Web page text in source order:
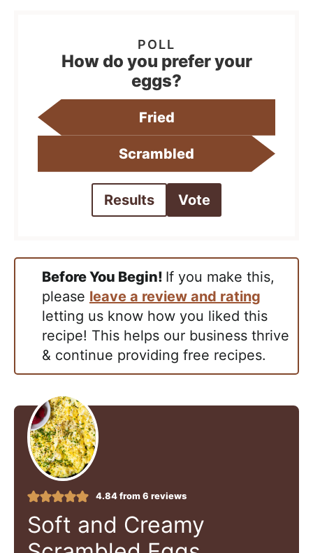
How do you prefer your
eggs?
Fried
Scrambled
Results Vote
Before You Begin! If you make this,
please leave a review and rating
letting us know how you liked this
recipe! This helps our business thrive
& continue providing free recipes.
4.84from 6 reviews
Soft and Creamy